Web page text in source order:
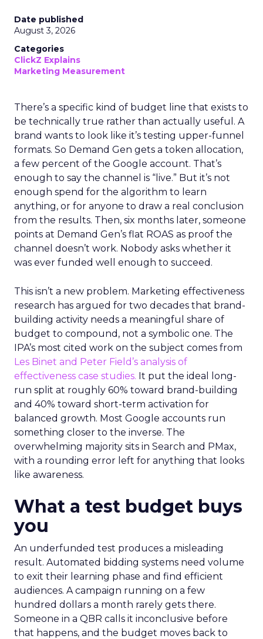
Date published
August 3, 2026
Categories
ClickZ Explains
Marketing Measurement
There’s a specific kind of budget line that exists to
be technically true rather than actually useful. A
brand wants to look like it’s testing upper-funnel
formats. So Demand Gen gets a token allocation,
a few percent of the Google account. That’s
enough to say the channel is “live.” But it’s not
enough spend for the algorithm to learn
anything, or for anyone to draw a real conclusion
from the results. Then, six months later, someone
points at Demand Gen’s flat ROAS as proof the
channel doesn’t work. Nobody asks whether it
was ever funded well enough to succeed.
This isn’t a new problem. Marketing effectiveness
research has argued for two decades that brand-
building activity needs a meaningful share of
budget to compound, not a symbolic one. The
IPA’s most cited work on the subject comes from
Les Binet and Peter Field’s analysis of
effectiveness case studies. It put the ideal long-
run split at roughly 60% toward brand-building
and 40% toward short-term activation for
balanced growth. Most Google accounts run
something closer to the inverse. The
overwhelming majority sits in Search and PMax,
with a rounding error left for anything that looks
like awareness.
What a test budget buys
you
An underfunded test produces a misleading
result. Automated bidding systems need volume
to exit their learning phase and find efficient
audiences. A campaign running on a few
hundred dollars a month rarely gets there.
Someone in a QBR calls it inconclusive before
that happens, and the budget moves back to